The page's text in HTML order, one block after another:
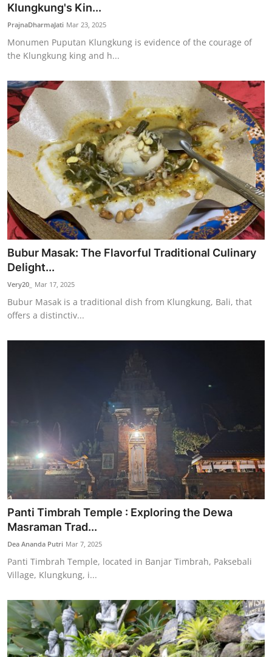
Klungkung's Kin...
PrajnaDharmaJati Mar 23, 2025
Monumen Puputan Klungkung is evidence of the courage of
the Klungkung king and h...
Bubur Masak: The Flavorful Traditional Culinary
Delight...
Very20_ Mar 17, 2025
Bubur Masak is a traditional dish from Klungkung, Bali, that
offers a distinctiv...
Panti Timbrah Temple : Exploring the Dewa
Masraman Trad...
Dea Ananda Putri Mar 7, 2025
Panti Timbrah Temple, located in Banjar Timbrah, Paksebali
Village, Klungkung, i...